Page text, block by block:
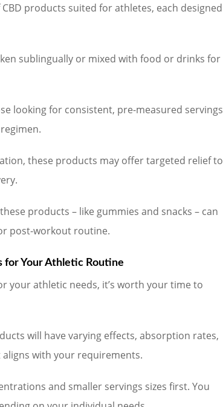
products suited for athletes, each designed
sublingually or mixed with food or drinks for
looking for consistent, pre-measured servings
these products may offer targeted relief to
products – like gummies and snacks – can
post-workout routine.
for Your Athletic Routine
your athletic needs, it’s worth your time to
will have varying effects, absorption rates,
with your requirements.
and smaller servings sizes first. You